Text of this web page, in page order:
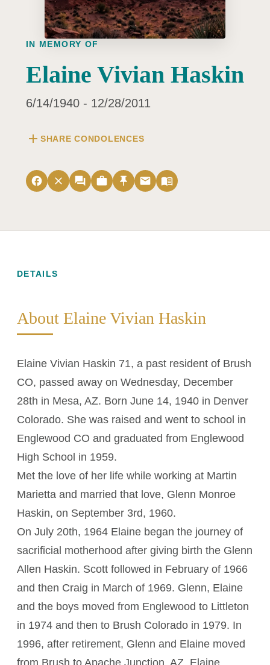
IN MEMORY OF
Elaine Vivian Haskin
6/14/1940 - 12/28/2011
add SHARE CONDOLENCES
facebook close forum work push_pin email menu_book
DETAILS
About Elaine Vivian Haskin
Elaine Vivian Haskin 71, a past resident of Brush
CO, passed away on Wednesday, December
28th in Mesa, AZ. Born June 14, 1940 in Denver
Colorado. She was raised and went to school in
Englewood CO and graduated from Englewood
High School in 1959.
Met the love of her life while working at Martin
Marietta and married that love, Glenn Monroe
Haskin, on September 3rd, 1960.
On July 20th, 1964 Elaine began the journey of
sacrificial motherhood after giving birth the Glenn
Allen Haskin. Scott followed in February of 1966
and then Craig in March of 1969. Glenn, Elaine
and the boys moved from Englewood to Littleton
in 1974 and then to Brush Colorado in 1979. In
1996, after retirement, Glenn and Elaine moved